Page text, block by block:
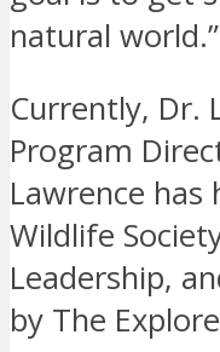
natural world.”
Currently, Dr.
Program
Lawrence
Wildlife
Leadership,
by The